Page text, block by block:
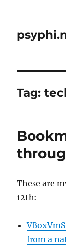
Tag:
These are
12th:
from a